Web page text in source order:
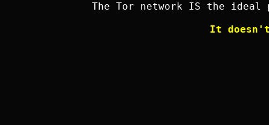
The Tor network IS the ideal
It doesn't